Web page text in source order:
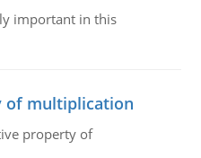
important in this
of multiplication
property of